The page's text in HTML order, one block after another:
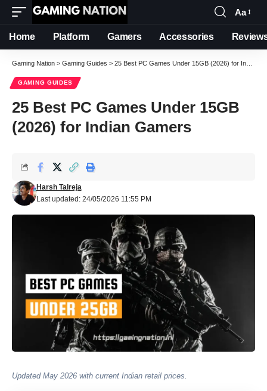
Font
Resizer
Aa
Home Platform Gamers Accessories
Gaming Nation > Gaming Guides > 25 Best PC Games Under 15GB (2026) for Indian Gamers
GAMING GUIDES
25 Best PC Games Under 15GB
(2026) for Indian Gamers
Last updated: 24/05/2026 11:55 PM
Harsh Talreja
Updated May 2026 with current Indian retail prices.